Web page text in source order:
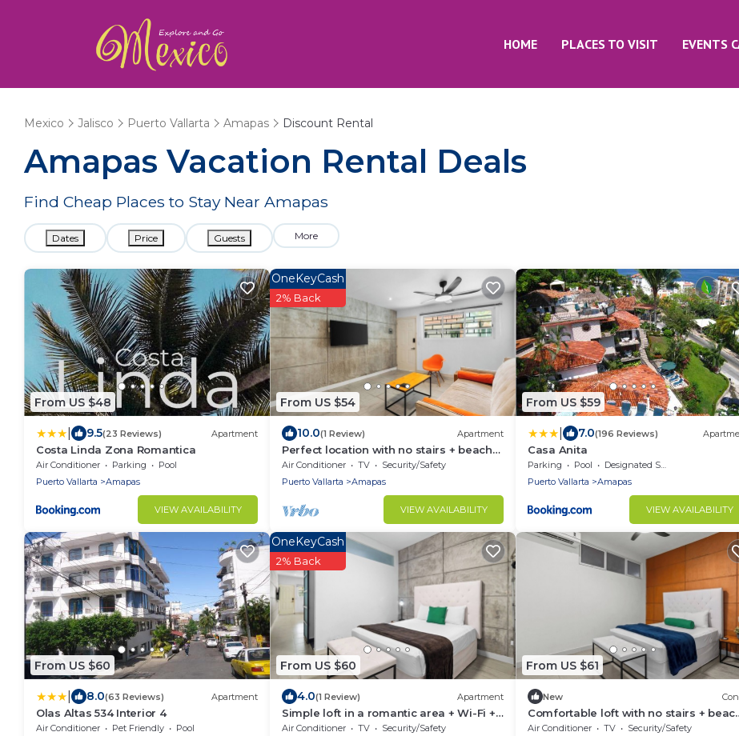
HOME PLACES TO VISIT EVENTS
Mexico Jalisco Puerto Vallarta Amapas Discount Rental
Amapas Vacation Rental Deals
Find Cheap Places to Stay Near Amapas
Dates Price Guests More
From US $48
9.5(23 Reviews) Apartment
Costa Linda Zona Romantica
Air Conditioner Parking
Pool
Puerto Vallarta
Amapas
VIEW AVAILABILITY
From US $54
OneKeyCash
2% Back
10.0(1 Review) Apartment
Perfect location with no stairs + beach
and Wi-Fi
Air Conditioner TV
Security/Safety
Puerto Vallarta
Amapas
VIEW AVAILABILITY
From US $59
7.0(196 Reviews)
Casa Anita
Parking Pool
Designated Smoking Area
Puerto Vallarta
Amapas
VIEW AVAILABILITY
From US $60
8.0(63 Reviews) Apartment
Olas Altas 534 Interior 4
Air Conditioner Pet Friendly
Pool
From US $60
OneKeyCash
2% Back
4.0(1 Review) Apartment
Simple loft in a romantic area + Wi-Fi +
beach
Air Conditioner TV
Security/Safety
From US $61
New
Comfortable loft with no stairs +
access
Air Conditioner TV
Security/Safety